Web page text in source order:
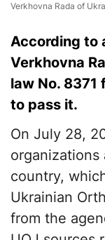
Verkhovna Rada of
According to
Verkhovna
law No.
to pass it.
On July 28,
country,
Ukrainian
from the